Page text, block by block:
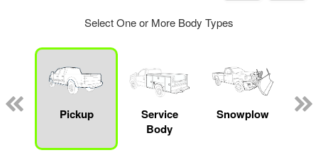
Select One or More Body Types
Pickup
Service
Body
Snowplow